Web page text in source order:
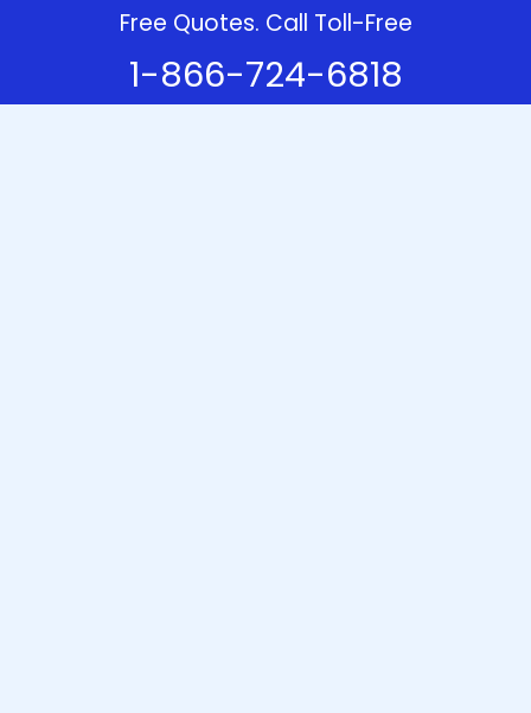
Free Quotes. Call Toll-Free
1-866-724-6818